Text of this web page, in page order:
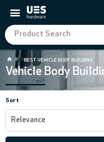
BEST VEHICLE BODY BUILDING
Vehicle Body
Sort
Relevance